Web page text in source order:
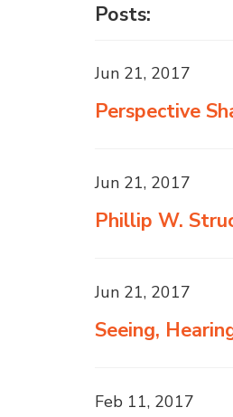
Posts:
Jun 21, 2017
Perspective
Jun 21, 2017
Phillip W.
Jun 21, 2017
Seeing,
Feb 11, 2017